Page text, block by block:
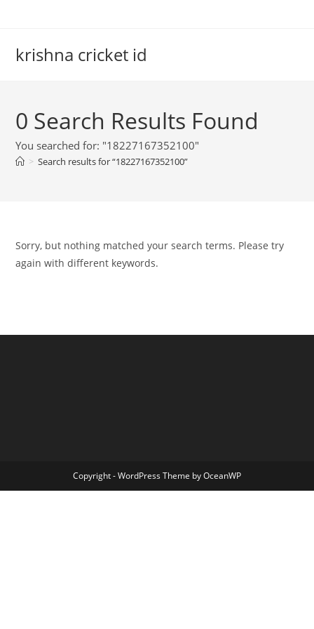
krishna cricket id
0 Search Results Found
You searched for: "18227167352100"
> Search results for“18227167352100”
Sorry, but nothing matched your search terms. Please try
again with different keywords.
Copyright - WordPress Theme by OceanWP